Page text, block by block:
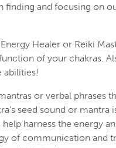
finding and focusing on
Healer or Reiki
of your chakras.
abilities!
or verbal phrases
seed sound or mantra
harness the energy
of communication and